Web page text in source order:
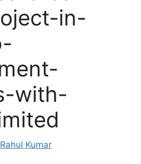
in-
with-
Rahul Kumar